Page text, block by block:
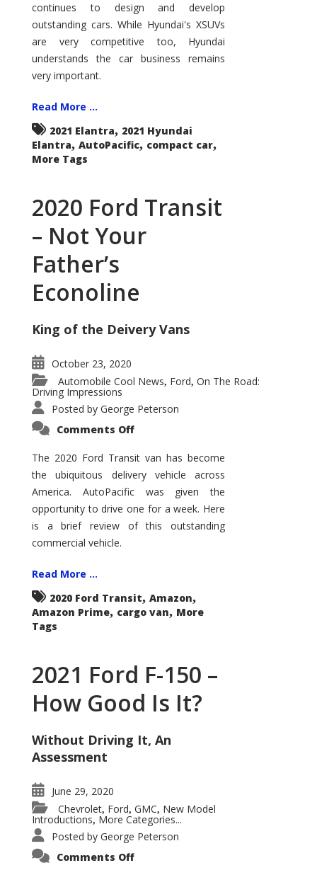
continues to design and develop
outstanding cars. While Hyundai's XSUVs
are very competitive too, Hyundai
understands the car business remains
very important.
Read More ...
2021 Elantra, 2021 Hyundai
Elantra, AutoPacific, compact car,
More Tags
2020 Ford Transit
– Not Your
Father’s
Econoline
King of the Deivery Vans
October 23, 2020
Automobile Cool News, Ford, On The Road:
Driving Impressions
Posted by George Peterson
Comments Offon
Transit
–
Not
Your
Father’s
Econoline
The 2020 Ford Transit van has become
the ubiquitous delivery vehicle across
America. AutoPacific was given the
opportunity to drive one for a week. Here
is a brief review of this outstanding
commercial vehicle.
Read More ...
2020 Ford Transit, Amazon,
Amazon Prime, cargo van, More
Tags
2021 Ford F-150 –
How Good Is It?
Without Driving It, An
Assessment
June 29, 2020
Chevrolet, Ford, GMC, New Model
Introductions, More Categories...
Posted by George Peterson
Comments Offon